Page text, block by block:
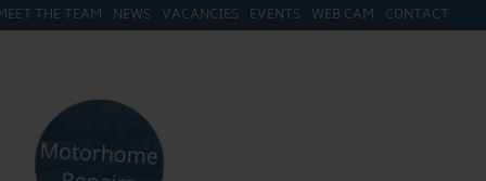
THE TEAM NEWS VACANCIES EVENTS WEB CAM CONTACT